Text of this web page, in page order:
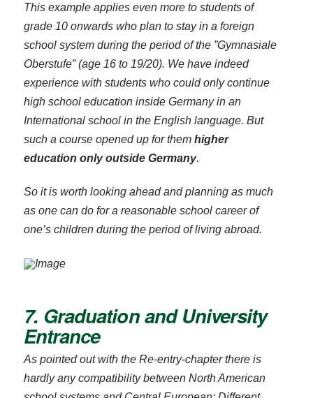
This example applies even more to students of
grade 10 onwards who plan to stay in a foreign
school system during the period of the ”Gymnasiale
Oberstufe” (age 16 to 19/20). We have indeed
experience with students who could only continue
high school education inside Germany in an
International school in the English language. But
such a course opened up for them higher
education only outside Germany.
So it is worth looking ahead and planning as much
as one can do for a reasonable school career of
one’s children during the period of living abroad.
7. Graduation and University
Entrance
As pointed out with the Re-entry-chapter there is
hardly any compatibility between North American